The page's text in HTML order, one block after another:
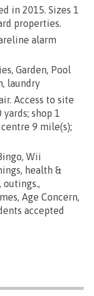
in 2015. Sizes 1
properties.
alarm
Garden, Pool
laundry
Access to site
shop 1
9 mile(s);
Wii
health &
Age Concern,
accepted